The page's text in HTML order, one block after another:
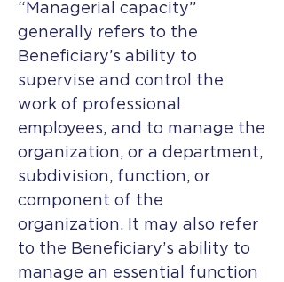
“Managerial capacity”
generally refers to the
Beneficiary’s ability to
supervise and control the
work of professional
employees, and to manage the
organization, or a department,
subdivision, function, or
component of the
organization. It may also refer
to the Beneficiary’s ability to
manage an essential function